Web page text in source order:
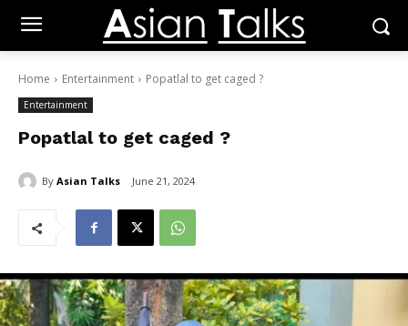
Home Entertainment Popatlal to get caged ?
Entertainment
Popatlal to get caged ?
By Asian Talks June 21, 2024